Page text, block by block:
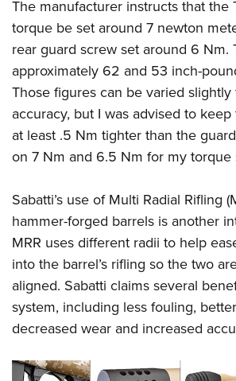
The manufacturer instructs that the
torque be set around 7 newton
rear guard screw set around 6 Nm.
approximately 62 and 53 inch-
Those figures can be varied
accuracy, but I was advised to
at least .5 Nm tighter than the
on 7 Nm and 6.5 Nm for my torque
Sabatti’s use of Multi Radial Rifling
hammer-forged barrels is another
MRR uses different radii to help
into the barrel’s rifling so the two
aligned. Sabatti claims several
system, including less fouling,
decreased wear and increased